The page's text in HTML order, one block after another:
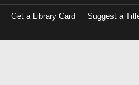
Get a Library Card Suggest a